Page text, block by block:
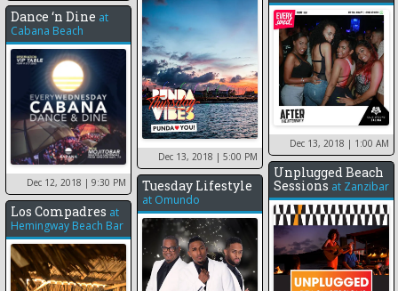
Dec 13, 2018 | 5:00 PM
Dec 13, 2018 | 1:00 AM
Dance ‘n Dine at
Cabana Beach
Dec 12, 2018 | 9:30 PM
Unplugged Beach
Sessions at Zanzibar
Tuesday Lifestyle
at Omundo
Los Compadres at
Hemingway Beach Bar